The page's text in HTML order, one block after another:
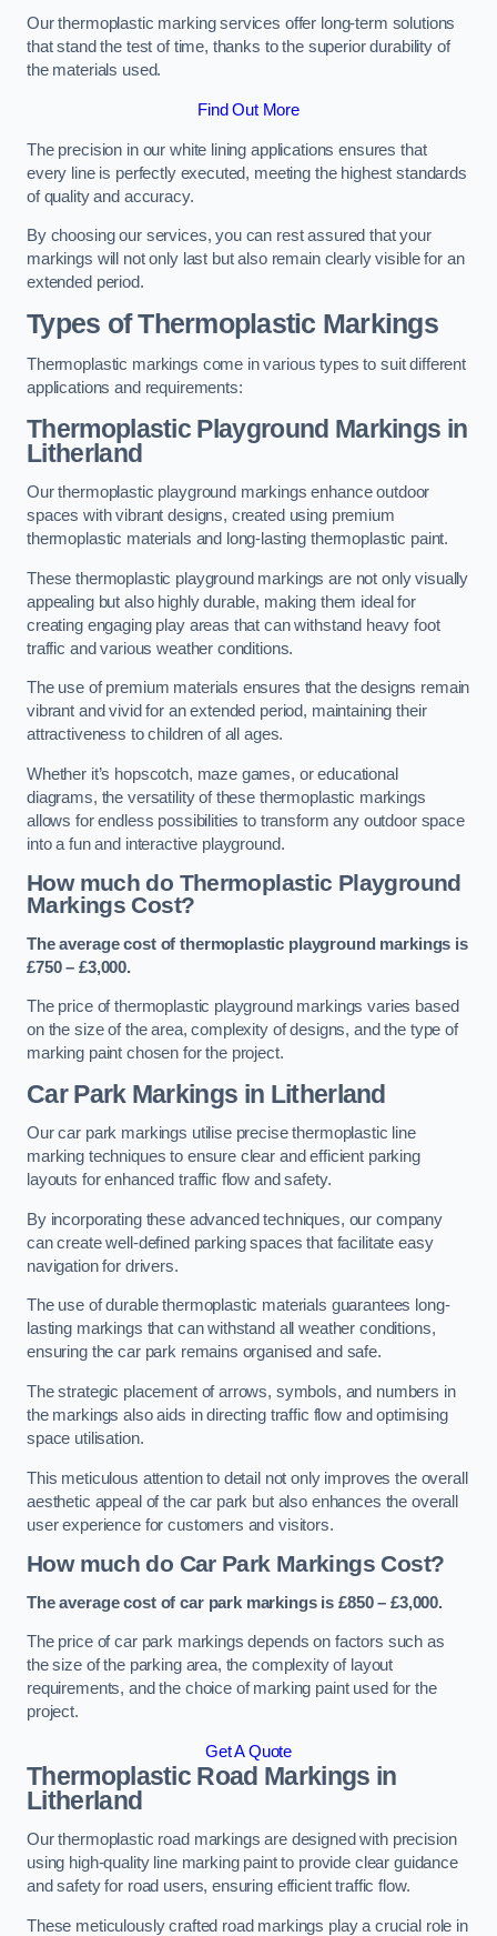
Our thermoplastic marking services offer long-term solutions
that stand the test of time, thanks to the superior durability of
the materials used.
Find Out More
The precision in our white lining applications ensures that
every line is perfectly executed, meeting the highest standards
of quality and accuracy.
By choosing our services, you can rest assured that your
markings will not only last but also remain clearly visible for an
extended period.
Types of Thermoplastic Markings
Thermoplastic markings come in various types to suit different
applications and requirements:
Thermoplastic Playground Markings in
Litherland
Our thermoplastic playground markings enhance outdoor
spaces with vibrant designs, created using premium
thermoplastic materials and long-lasting thermoplastic paint.
These thermoplastic playground markings are not only visually
appealing but also highly durable, making them ideal for
creating engaging play areas that can withstand heavy foot
traffic and various weather conditions.
The use of premium materials ensures that the designs remain
vibrant and vivid for an extended period, maintaining their
attractiveness to children of all ages.
Whether it’s hopscotch, maze games, or educational
diagrams, the versatility of these thermoplastic markings
allows for endless possibilities to transform any outdoor space
into a fun and interactive playground.
How much do Thermoplastic Playground
Markings Cost?
The average cost of thermoplastic playground markings is
£750 – £3,000.
The price of thermoplastic playground markings varies based
on the size of the area, complexity of designs, and the type of
marking paint chosen for the project.
Car Park Markings in Litherland
Our car park markings utilise precise thermoplastic line
marking techniques to ensure clear and efficient parking
layouts for enhanced traffic flow and safety.
By incorporating these advanced techniques, our company
can create well-defined parking spaces that facilitate easy
navigation for drivers.
The use of durable thermoplastic materials guarantees long-
lasting markings that can withstand all weather conditions,
ensuring the car park remains organised and safe.
The strategic placement of arrows, symbols, and numbers in
the markings also aids in directing traffic flow and optimising
space utilisation.
This meticulous attention to detail not only improves the overall
aesthetic appeal of the car park but also enhances the overall
user experience for customers and visitors.
How much do Car Park Markings Cost?
The average cost of car park markings is £850 – £3,000.
The price of car park markings depends on factors such as
the size of the parking area, the complexity of layout
requirements, and the choice of marking paint used for the
project.
Get A Quote
Thermoplastic Road Markings in
Litherland
Our thermoplastic road markings are designed with precision
using high-quality line marking paint to provide clear guidance
and safety for road users, ensuring efficient traffic flow.
These meticulously crafted road markings play a crucial role in